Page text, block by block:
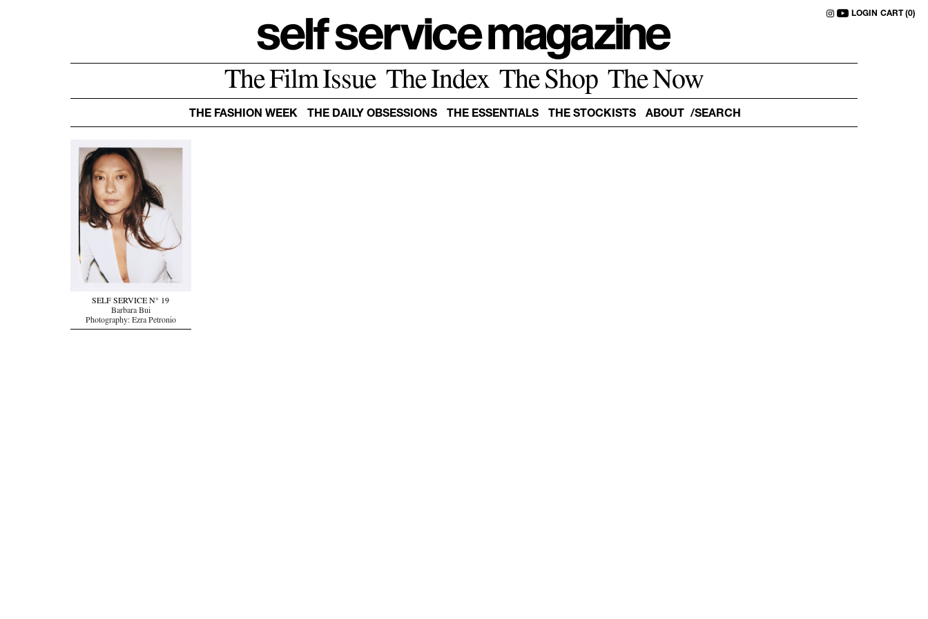
LOGIN CART (0)
The Film Issue The Index The Shop The Now
THE FASHION WEEK THE DAILY OBSESSIONS THE ESSENTIALS THE STOCKISTS ABOUT
SELF SERVICE N° 19
Barbara Bui
Photography: Ezra Petronio